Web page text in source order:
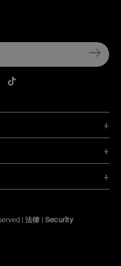
| 法律 | Security
Kong
Hong Kong
Youtube
Belkin TikTok